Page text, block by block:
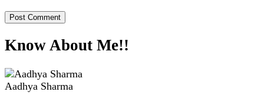
Know About Me!!
Aadhya Sharma